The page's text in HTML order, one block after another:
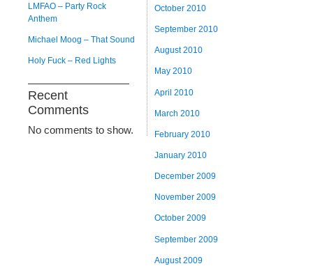
LMFAO – Party Rock
Anthem
Michael Moog – That Sound
Holy Fuck – Red Lights
Recent
Comments
No comments to show.
October 2010
September 2010
August 2010
May 2010
April 2010
March 2010
February 2010
January 2010
December 2009
November 2009
October 2009
September 2009
August 2009